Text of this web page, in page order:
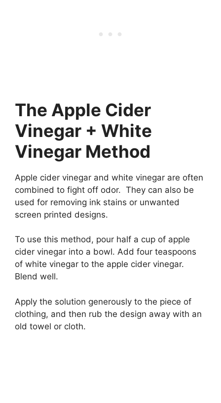
The Apple Cider
Vinegar + White
Vinegar Method
Apple cider vinegar and white vinegar are often
combined to fight off odor. They can also be
used for removing ink stains or unwanted
screen printed designs.
To use this method, pour half a cup of apple
cider vinegar into a bowl. Add four teaspoons
of white vinegar to the apple cider vinegar.
Blend well.
Apply the solution generously to the piece of
clothing, and then rub the design away with an
old towel or cloth.